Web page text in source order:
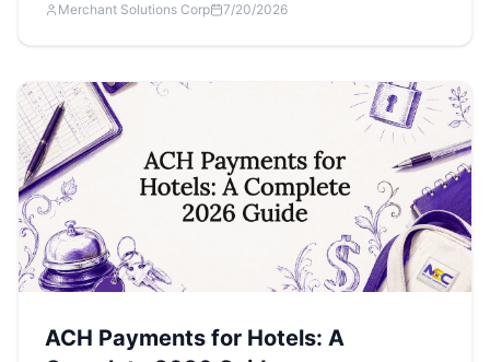
Merchant Solutions Corp 7/20/2026
ACH Payments for Hotels: A